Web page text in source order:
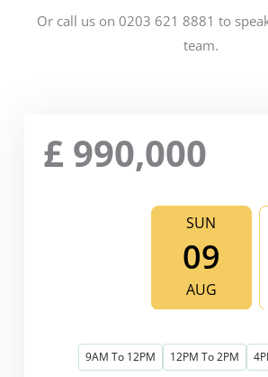
Or call us on 0203 621 8881 to
team.
£ 990,000
SUN
09
AUG
9AM To 12PM 12PM To 2PM